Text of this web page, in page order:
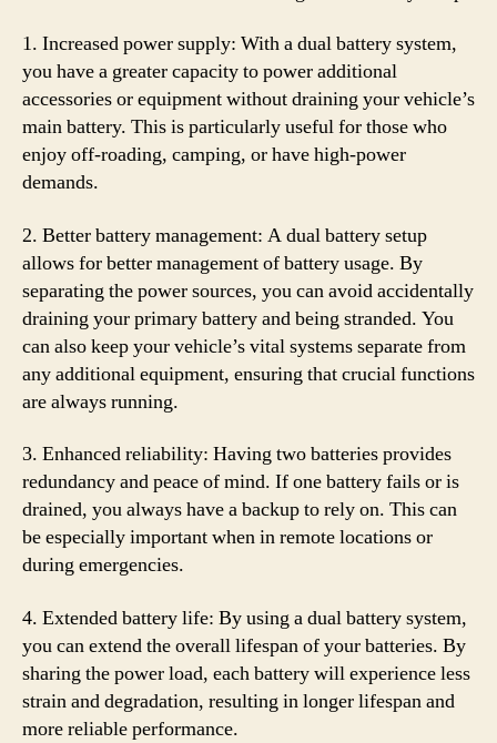
1. Increased power supply: With a dual battery system,
you have a greater capacity to power additional
accessories or equipment without draining your vehicle’s
main battery. This is particularly useful for those who
enjoy off-roading, camping, or have high-power
demands.
2. Better battery management: A dual battery setup
allows for better management of battery usage. By
separating the power sources, you can avoid accidentally
draining your primary battery and being stranded. You
can also keep your vehicle’s vital systems separate from
any additional equipment, ensuring that crucial functions
are always running.
3. Enhanced reliability: Having two batteries provides
redundancy and peace of mind. If one battery fails or is
drained, you always have a backup to rely on. This can
be especially important when in remote locations or
during emergencies.
4. Extended battery life: By using a dual battery system,
you can extend the overall lifespan of your batteries. By
sharing the power load, each battery will experience less
strain and degradation, resulting in longer lifespan and
more reliable performance.